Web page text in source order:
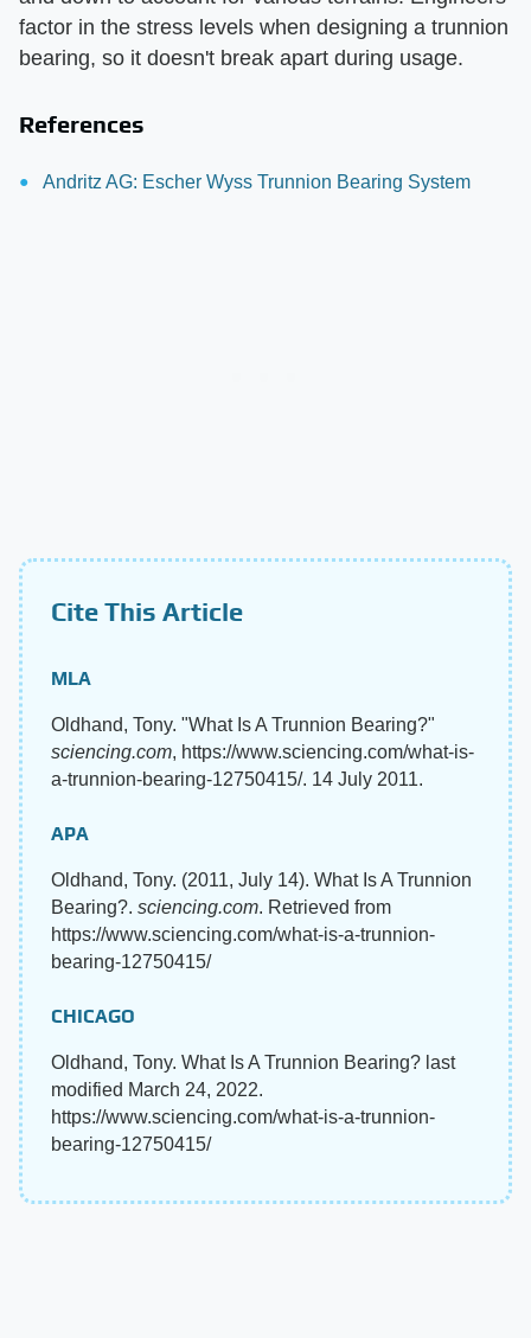
factor in the stress levels when designing a trunnion
bearing, so it doesn't break apart during usage.
References
Andritz AG: Escher Wyss Trunnion Bearing System
Cite This Article
MLA
Oldhand, Tony. "What Is A Trunnion Bearing?"
sciencing.com, https://www.sciencing.com/what-is-
a-trunnion-bearing-12750415/. 14 July 2011.
APA
Oldhand, Tony. (2011, July 14). What Is A Trunnion
Bearing?. sciencing.com. Retrieved from
https://www.sciencing.com/what-is-a-trunnion-
bearing-12750415/
CHICAGO
Oldhand, Tony. What Is A Trunnion Bearing? last
modified March 24, 2022.
https://www.sciencing.com/what-is-a-trunnion-
bearing-12750415/